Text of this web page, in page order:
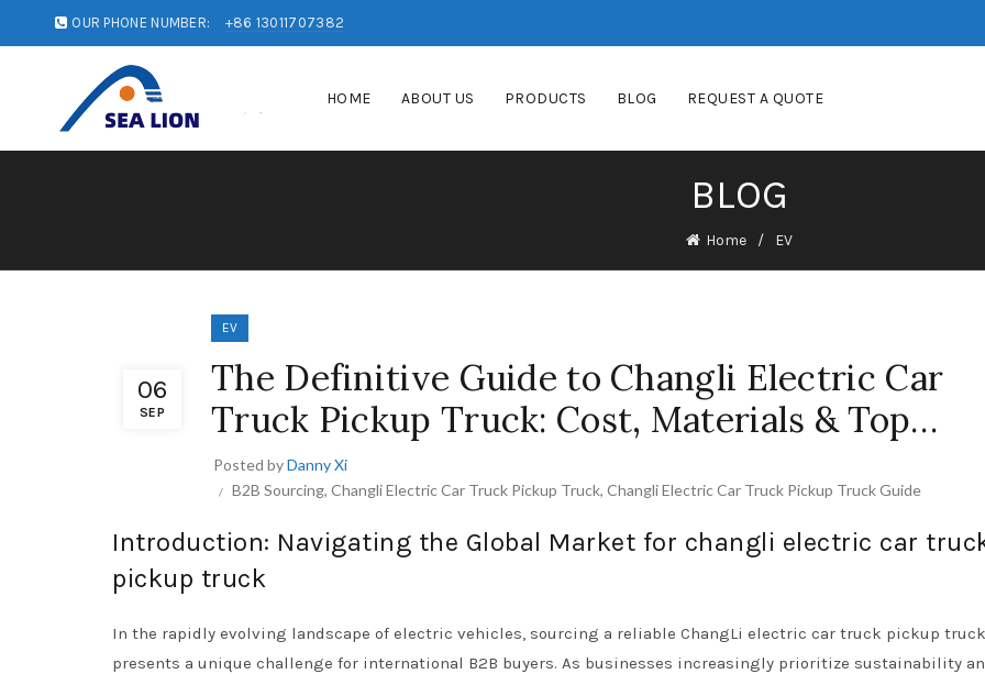
OUR PHONE NUMBER: +86 13011707382
HOME ABOUT US PRODUCTS BLOG REQUEST A QUOTE
BLOG
Home EV
06
SEP
EV
The Definitive Guide to Changli Electric Car
Truck Pickup Truck: Cost, Materials & Top…
Posted byDanny Xi
B2B Sourcing, Changli Electric Car Truck Pickup Truck, Changli Electric Car Truck Pickup Truck Guide
Introduction: Navigating the Global Market for changli electric car
pickup truck
In the rapidly evolving landscape of electric vehicles, sourcing a reliable ChangLi electric car truck pickup truck
presents a unique challenge for international B2B buyers. As businesses increasingly prioritize sustainability